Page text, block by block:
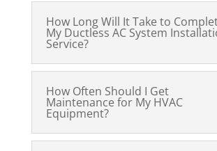
How Long Will It Take to
My Ductless AC System
Service?
How Often Should I Get
Maintenance for My HVAC
Equipment?